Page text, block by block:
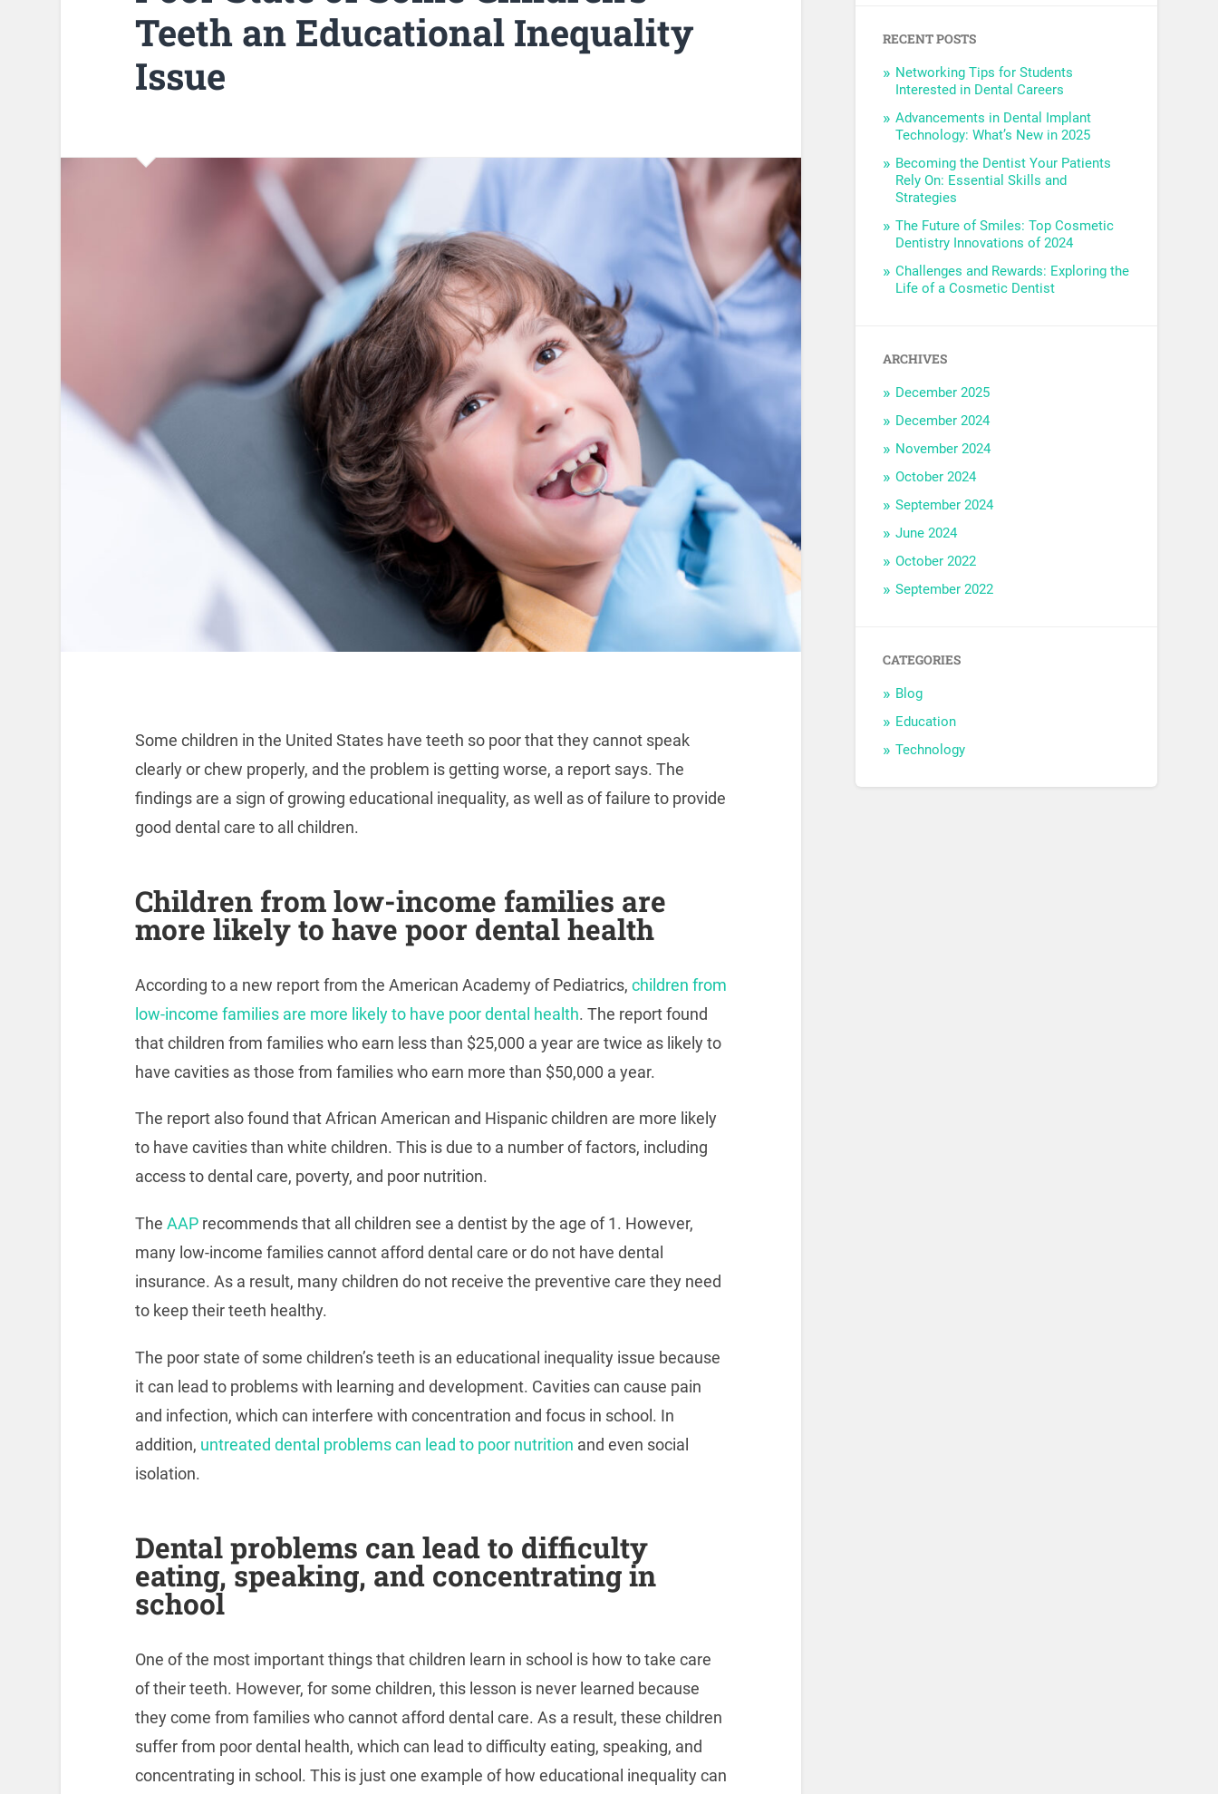
Teeth an Educational Inequality
Issue
Some children in the United States have teeth so poor that they cannot speak
clearly or chew properly, and the problem is getting worse, a report says. The
findings are a sign of growing educational inequality, as well as of failure to provide
good dental care to all children.
Children from low-income families are
more likely to have poor dental health
According to a new report from the American Academy of Pediatrics, children from
low-income families are more likely to have poor dental health. The report found
that children from families who earn less than $25,000 a year are twice as likely to
have cavities as those from families who earn more than $50,000 a year.
The report also found that African American and Hispanic children are more likely
to have cavities than white children. This is due to a number of factors, including
access to dental care, poverty, and poor nutrition.
The AAPrecommends that all children see a dentist by the age of 1. However,
many low-income families cannot afford dental care or do not have dental
insurance. As a result, many children do not receive the preventive care they need
to keep their teeth healthy.
The poor state of some children’s teeth is an educational inequality issue because
it can lead to problems with learning and development. Cavities can cause pain
and infection, which can interfere with concentration and focus in school. In
addition, untreated dental problems can lead to poor nutrition and even social
isolation.
Dental problems can lead to difficulty
eating, speaking, and concentrating in
school
One of the most important things that children learn in school is how to take care
of their teeth. However, for some children, this lesson is never learned because
they come from families who cannot afford dental care. As a result, these children
suffer from poor dental health, which can lead to difficulty eating, speaking, and
concentrating in school. This is just one example of how educational inequality can
RECENT POSTS
Networking Tips for Students
Interested in Dental Careers
Advancements in Dental Implant
Technology: What’s New in 2025
Becoming the Dentist Your Patients
Rely On: Essential Skills and
Strategies
The Future of Smiles: Top Cosmetic
Dentistry Innovations of 2024
Challenges and Rewards: Exploring the
Life of a Cosmetic Dentist
ARCHIVES
December 2025
December 2024
November 2024
October 2024
September 2024
June 2024
October 2022
September 2022
CATEGORIES
Blog
Education
Technology